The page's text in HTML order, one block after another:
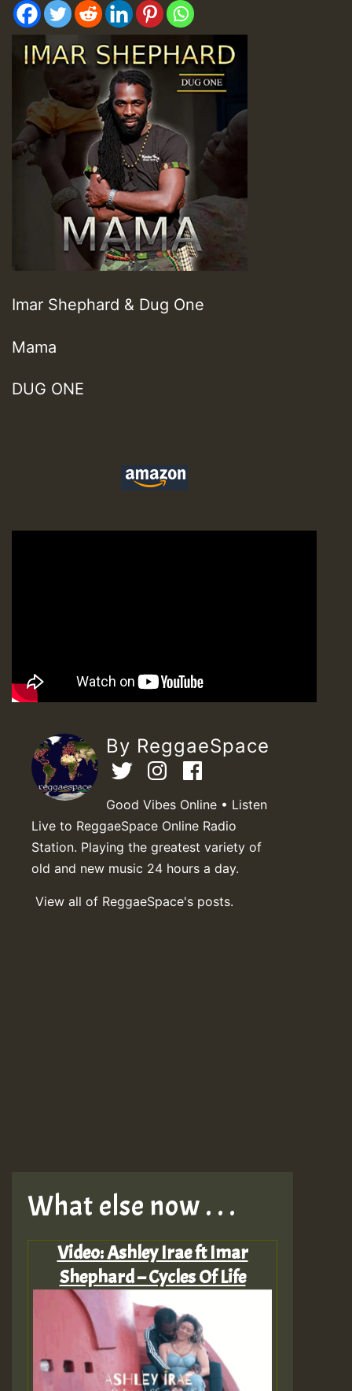
Imar Shephard & Dug One
Mama
DUG ONE
By ReggaeSpace
Good Vibes Online • Listen
Live to ReggaeSpace Online Radio
Station. Playing the greatest variety of
old and new music 24 hours a day.
View all of ReggaeSpace's posts.
What else now . . .
Video: Ashley Irae ft Imar
Shephard – Cycles Of Life